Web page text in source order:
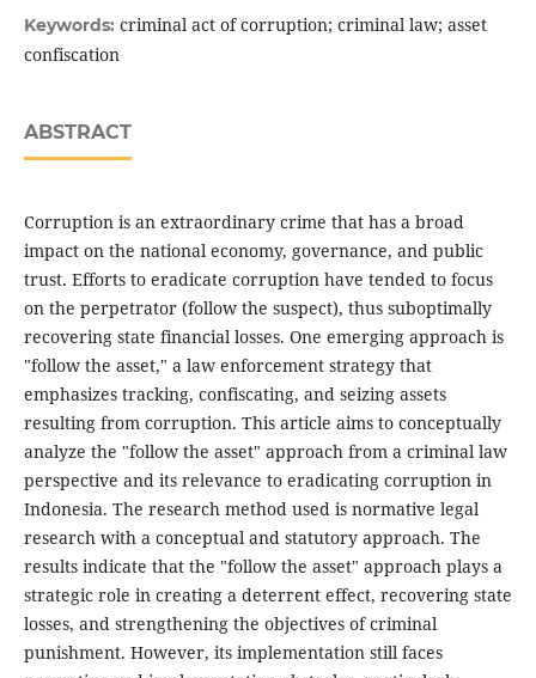
Keywords: criminal act of corruption; criminal law; asset
confiscation
ABSTRACT
Corruption is an extraordinary crime that has a broad
impact on the national economy, governance, and public
trust. Efforts to eradicate corruption have tended to focus
on the perpetrator (follow the suspect), thus suboptimally
recovering state financial losses. One emerging approach is
"follow the asset," a law enforcement strategy that
emphasizes tracking, confiscating, and seizing assets
resulting from corruption. This article aims to conceptually
analyze the "follow the asset" approach from a criminal law
perspective and its relevance to eradicating corruption in
Indonesia. The research method used is normative legal
research with a conceptual and statutory approach. The
results indicate that the "follow the asset" approach plays a
strategic role in creating a deterrent effect, recovering state
losses, and strengthening the objectives of criminal
punishment. However, its implementation still faces